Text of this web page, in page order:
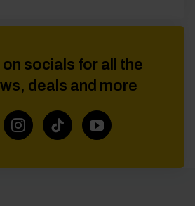
socials for all the
deals and more